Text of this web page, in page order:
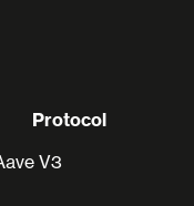
Protocol
V3